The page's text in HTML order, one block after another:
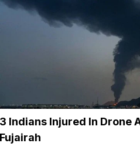
3 Indians Injured In Drone
Fujairah